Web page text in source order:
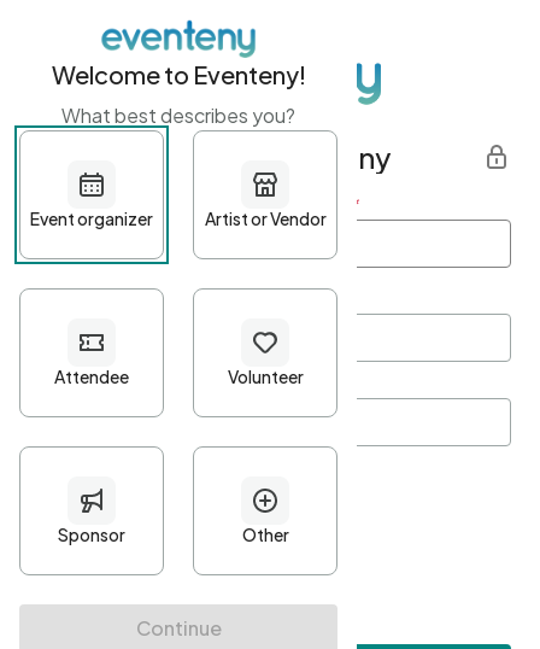
Get started with Eventeny
First name Last name *
Password*
Minimum 10 characters
At least one uppercase character
• At least one number
• At least one special character
Welcome to Eventeny!
What best describes you?